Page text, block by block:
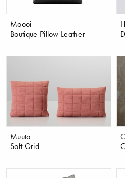
Moooi
Boutique Pillow Leather
Muuto
Soft Grid